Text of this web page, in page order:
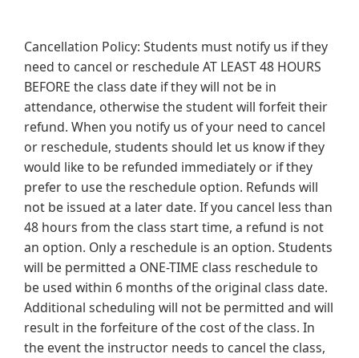
Cancellation Policy: Students must notify us if they
need to cancel or reschedule AT LEAST 48 HOURS
BEFORE the class date if they will not be in
attendance, otherwise the student will forfeit their
refund. When you notify us of your need to cancel
or reschedule, students should let us know if they
would like to be refunded immediately or if they
prefer to use the reschedule option. Refunds will
not be issued at a later date. If you cancel less than
48 hours from the class start time, a refund is not
an option. Only a reschedule is an option. Students
will be permitted a ONE-TIME class reschedule to
be used within 6 months of the original class date.
Additional scheduling will not be permitted and will
result in the forfeiture of the cost of the class. In
the event the instructor needs to cancel the class,